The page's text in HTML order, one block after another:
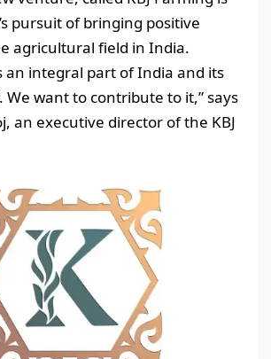
pursuit of bringing positive
agricultural field in India.
an integral part of India and its
want to contribute to it,” says
an executive director of the KBJ